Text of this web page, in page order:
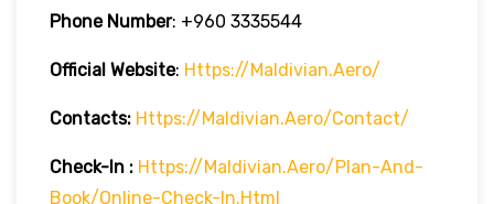
Phone Number: +960 3335544
Official Website: Https://maldivian.aero/
Contacts: Https://maldivian.aero/contact/
Check-In : Https://maldivian.aero/plan-And-
Book/online-Check-In.html